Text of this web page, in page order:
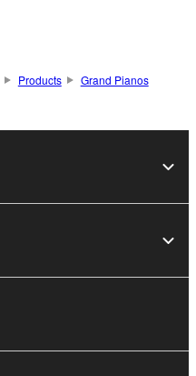
Products
Grand Pianos